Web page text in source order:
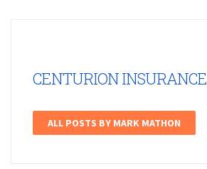
CENTURION INSURANCE
ALL POSTS BY MARK MATHON